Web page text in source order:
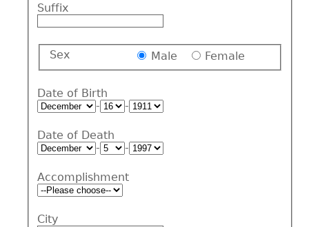
Suffix
Sex Male Female
Date of Birth
-
-
Date of Death
-
-
Accomplishment
City